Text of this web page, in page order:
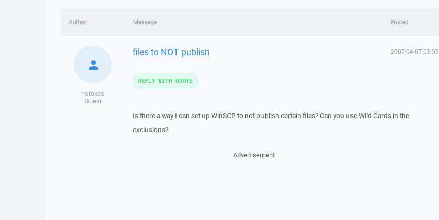
Author Message Posted
nstokes
Guest
files to NOT publish 2007-04-07 03:55
Is there a way I can set up WinSCP to not publish certain files? Can you use Wild Cards in the
exclusions?
REPLY WITH QUOTE
Advertisement